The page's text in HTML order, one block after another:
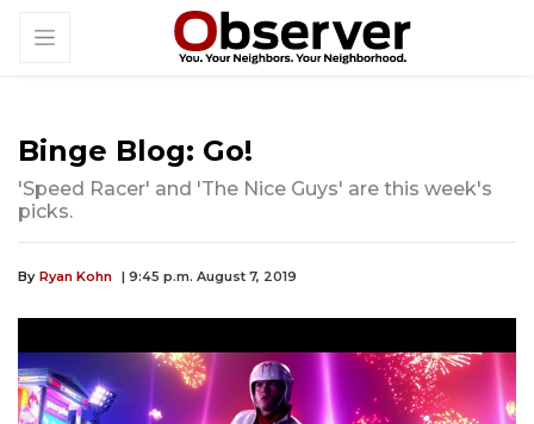
Binge Blog: Go!
'Speed Racer' and 'The Nice Guys' are this week's
picks.
By Ryan Kohn | 9:45 p.m. August 7, 2019